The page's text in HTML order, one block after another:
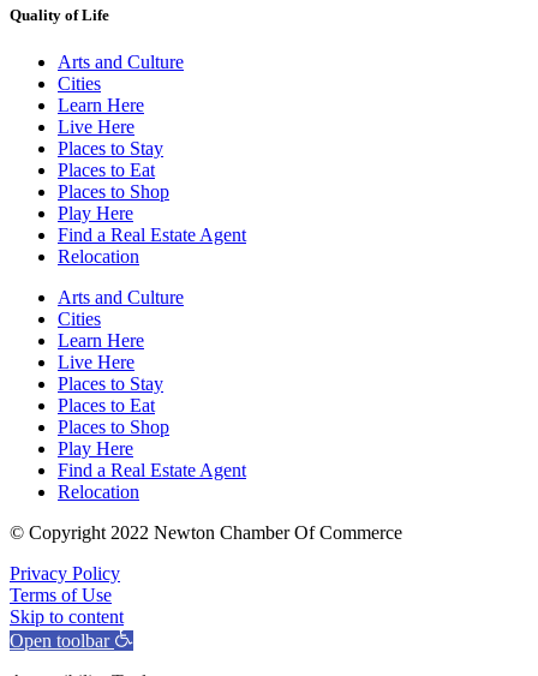
Quality of Life
Arts and Culture
Cities
Learn Here
Live Here
Places to Stay
Places to Eat
Places to Shop
Play Here
Find a Real Estate Agent
Relocation
Arts and Culture
Cities
Learn Here
Live Here
Places to Stay
Places to Eat
Places to Shop
Play Here
Find a Real Estate Agent
Relocation
© Copyright 2022 Newton Chamber Of Commerce
Privacy Policy
Terms of Use
Skip to content
Open toolbar